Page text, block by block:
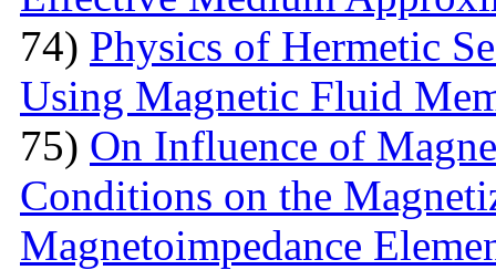
74) Physics of Hermetic
Using Magnetic Fluid
75) On Influence of
Conditions on the
Magnetoimpedance